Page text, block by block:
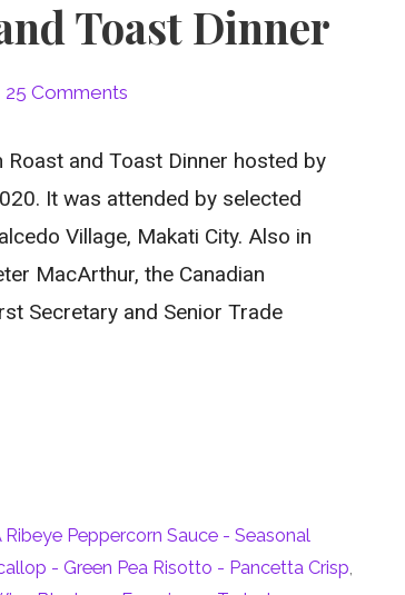
Toast Dinner
25 Comments
and Toast Dinner hosted by
It was attended by selected
Village, Makati City. Also in
MacArthur, the Canadian
Secretary and Senior Trade
Peppercorn Sauce - Seasonal
- Green Pea Risotto - Pancetta Crisp,